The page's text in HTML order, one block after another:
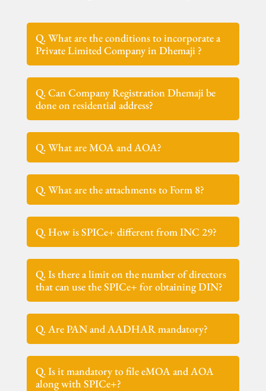
Q. What are the conditions to incorporate a
Private Limited Company in Dhemaji ?
Q. Can Company Registration Dhemaji be
done on residential address?
Q. What are MOA and AOA?
Q. What are the attachments to Form 8?
Q. How is SPICe+ different from INC 29?
Q. Is there a limit on the number of directors
that can use the SPICe+ for obtaining DIN?
Q. Are PAN and AADHAR mandatory?
Q. Is it mandatory to file eMOA and AOA
along with SPICe+?